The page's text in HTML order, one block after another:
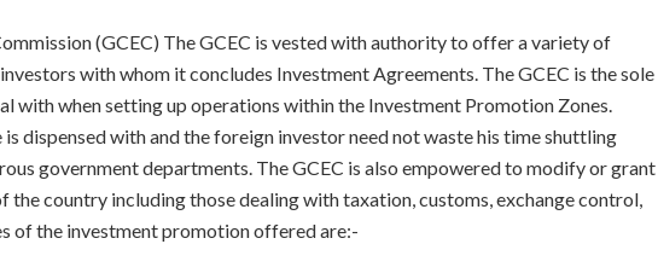
(GCEC) The GCEC is vested with authority to offer a variety of
with whom it concludes Investment Agreements. The GCEC is the sole
with when setting up operations within the Investment Promotion Zones.
dispensed with and the foreign investor need not waste his time shuttling
government departments. The GCEC is also empowered to modify or grant
the country including those dealing with taxation, customs, exchange control,
of the investment promotion offered are:-